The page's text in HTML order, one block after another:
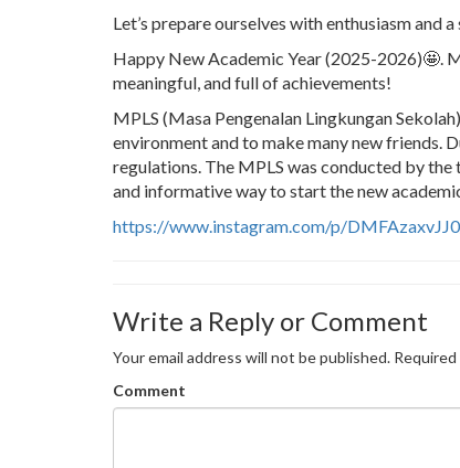
Let’s prepare ourselves with enthusiasm and
Happy New Academic Year (2025-2026)🤩.
meaningful, and full of achievements!
MPLS (Masa Pengenalan Lingkungan
environment and to make many new friends.
regulations. The MPLS was conducted by
and informative way to start the new
https://www.instagram.com/p/
Write a Reply or Comment
Your email address will not be published.
Comment